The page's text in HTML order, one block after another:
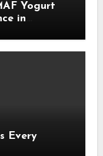
Yogurt
in
Every